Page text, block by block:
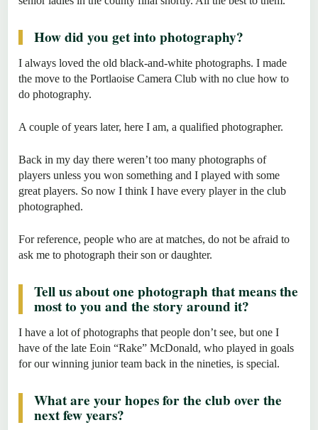
How did you get into photography?
I always loved the old black-and-white photographs. I made
the move to the Portlaoise Camera Club with no clue how to
do photography.
A couple of years later, here I am, a qualified photographer.
Back in my day there weren’t too many photographs of
players unless you won something and I played with some
great players. So now I think I have every player in the club
photographed.
For reference, people who are at matches, do not be afraid to
ask me to photograph their son or daughter.
Tell us about one photograph that means the
most to you and the story around it?
I have a lot of photographs that people don’t see, but one I
have of the late Eoin “Rake” McDonald, who played in goals
for our winning junior team back in the nineties, is special.
What are your hopes for the club over the
next few years?